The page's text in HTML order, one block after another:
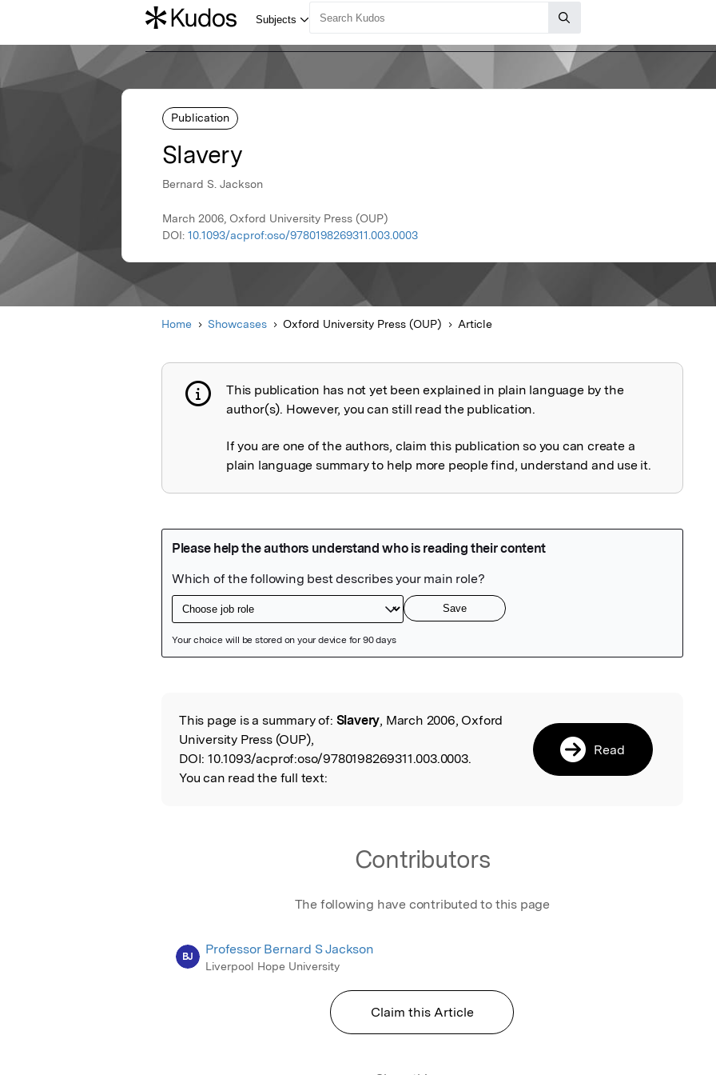
Publication
Slavery
Bernard S. Jackson
March 2006, Oxford University Press (OUP)
DOI: 10.1093/acprof:oso/9780198269311.003.0003
Home Showcases Oxford University Press (OUP) Article
Publication not explained
This publication has not yet been explained in plain language by the
author(s). However, you can still read the publication.
If you are one of the authors, claim this publication so you can create a
plain language summary to help more people find, understand and use it.
Read the Original
This page is a summary of: Slavery, March 2006, Oxford
University Press (OUP),
DOI: 10.1093/acprof:oso/9780198269311.003.0003.
You can read the full text:
Read
Contributors
The following have contributed to this page
BJ Professor Bernard S Jackson
Liverpool Hope University
Claim this Article